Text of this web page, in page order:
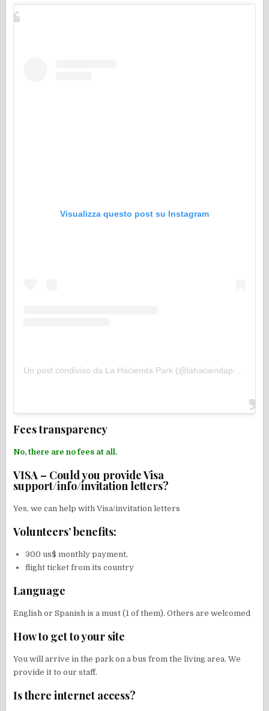
Visualizza questo post su Instagram
Fees transparency
No, there are no fees at all.
VISA – Could you provide Visa
support/info/invitation letters?
Yes, we can help with Visa/invitation letters
Volunteers’ benefits:
300 us$ monthly payment,
flight ticket from its country
Language
English or Spanish is a must (1 of them). Others are welcomed
How to get to your site
You will arrive in the park on a bus from the living area. We
provide it to our staff.
Is there internet access?